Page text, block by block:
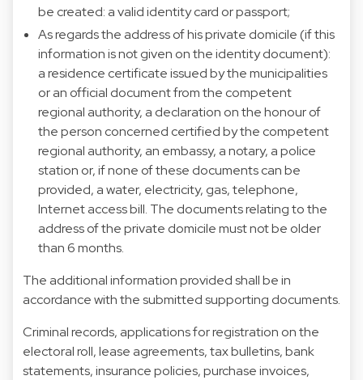
be created: a valid identity card or passport;
As regards the address of his private domicile (if this
information is not given on the identity document):
a residence certificate issued by the municipalities
or an official document from the competent
regional authority, a declaration on the honour of
the person concerned certified by the competent
regional authority, an embassy, a notary, a police
station or, if none of these documents can be
provided, a water, electricity, gas, telephone,
Internet access bill. The documents relating to the
address of the private domicile must not be older
than 6 months.
The additional information provided shall be in
accordance with the submitted supporting documents.
Criminal records, applications for registration on the
electoral roll, lease agreements, tax bulletins, bank
statements, insurance policies, purchase invoices,